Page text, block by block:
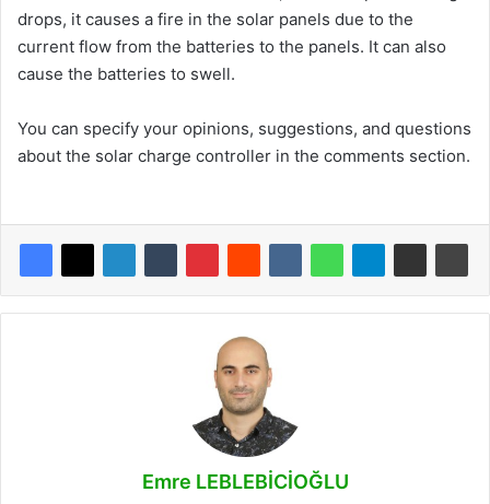
drops, it causes a fire in the solar panels due to the
current flow from the batteries to the panels. It can also
cause the batteries to swell.
You can specify your opinions, suggestions, and questions
about the solar charge controller in the comments section.
Emre LEBLEBİCİOĞLU